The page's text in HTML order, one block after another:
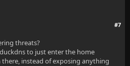
#7
threats?
to just enter the home
instead of exposing anything